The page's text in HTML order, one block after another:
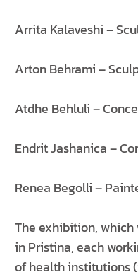
Arrita Kalaveshi –
Arton Behrami –
Atdhe Behluli –
Endrit Jashanica –
Renea Begolli –
The exhibition, which
in Pristina, each
of health institutions